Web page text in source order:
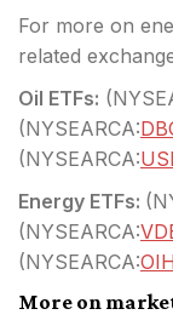
For more on
related
Oil ETFs: (
(NYSEARCA:
(NYSEARCA:
Energy ETFs: (
(NYSEARCA:
(NYSEARCA:OIH
More on